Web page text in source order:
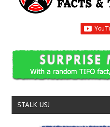
STALK US!